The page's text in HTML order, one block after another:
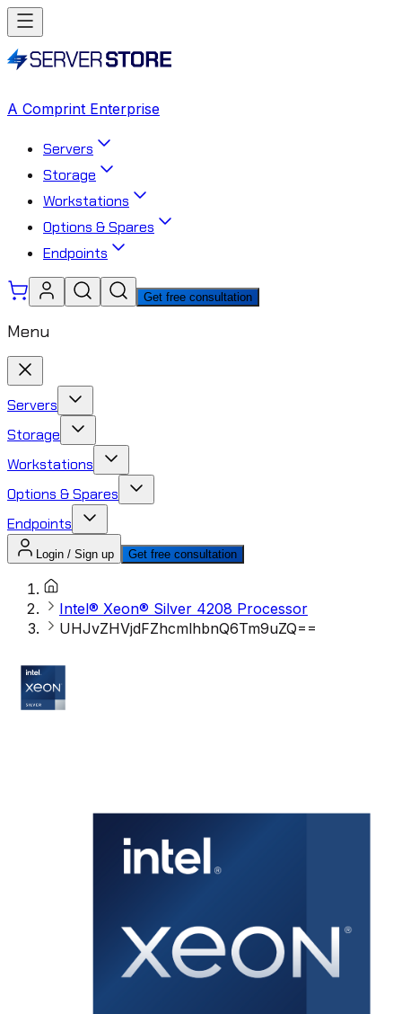
A Comprint Enterprise
Servers
Storage
Workstations
Options & Spares
Endpoints
Get free consultation
Menu
Servers
Storage
Workstations
Options & Spares
Endpoints
Login / Sign up Get free consultation
Intel® Xeon® Silver 4208 Processor
UHJvZHVjdFZhcmlhbnQ6Tm9uZQ==